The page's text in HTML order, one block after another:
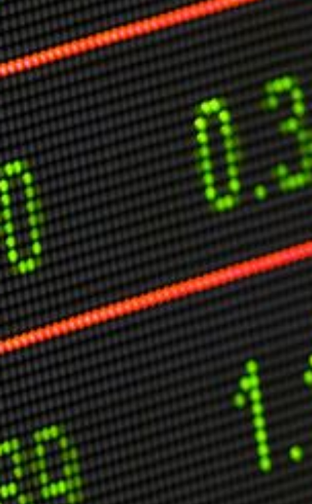
Markets And New-World Mathematics
New Market Mavericks
Pattern Analysis in Markets
Quantum Entanglement and Collective Human
Behaviour
The Asymmetry of Super Forecasting
Understanding Human Herding
The New Quantum Fibonacci dynamics impacting
Markets and Geopolitics
All Theories
SPEAKER
Profile
Events
Reviews
Speech Topics
DAVID MURRIN
ABOUT DAVID
Testimonials
Media Coverage
Other Publications
Press Kit
Engage David
Advertise
Terms & Conditions
ASPIRATIONS
Combating Linear-Lateral Polarisation
Ending All Wars
Humankind
Iconic Leadership
Sentience
What You Can Do
All Aspirations